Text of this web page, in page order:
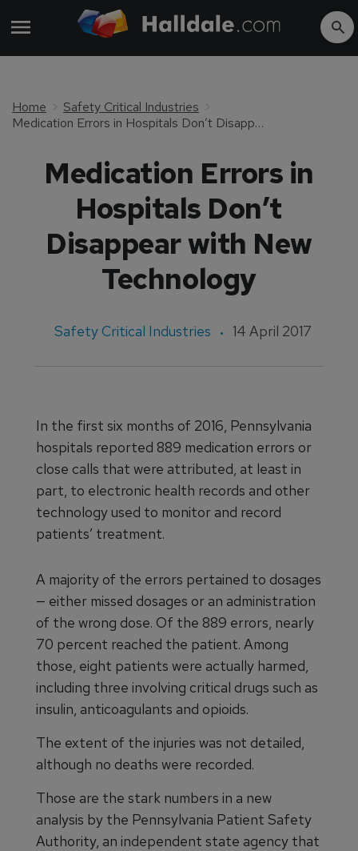
Home
Safety Critical Industries
Medication Errors in Hospitals Don’t Disappear with New Technology
Medication Errors in
Hospitals Don’t
Disappear with New
Technology
Safety Critical Industries 14 April 2017
In the first six months of 2016, Pennsylvania
hospitals reported 889 medication errors or
close calls that were attributed, at least in
part, to electronic health records and other
technology used to monitor and record
patients’ treatment.
A majority of the errors pertained to dosages
— either missed dosages or an administration
of the wrong dose. Of the 889 errors, nearly
70 percent reached the patient. Among
those, eight patients were actually harmed,
including three involving critical drugs such as
insulin, anticoagulants and opioids.
The extent of the injuries was not detailed,
although no deaths were recorded.
Those are the stark numbers in a new
analysis by the Pennsylvania Patient Safety
Authority, an independent state agency that